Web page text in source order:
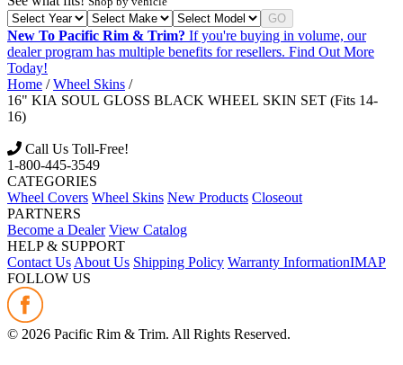
GO
New To Pacific Rim & Trim? If you're buying in volume, our
dealer program has multiple benefits for resellers. Find Out More
Today!
Home /Wheel Skins /
16" KIA SOUL GLOSS BLACK WHEEL SKIN SET (Fits 14-
16)
Call Us Toll-Free!
1-800-445-3549
CATEGORIES
Wheel Covers Wheel Skins New Products Closeout
PARTNERS
Become a Dealer View Catalog
HELP & SUPPORT
Contact Us About Us Shipping Policy Warranty InformationIMAP
FOLLOW US
© 2026 Pacific Rim & Trim. All Rights Reserved.